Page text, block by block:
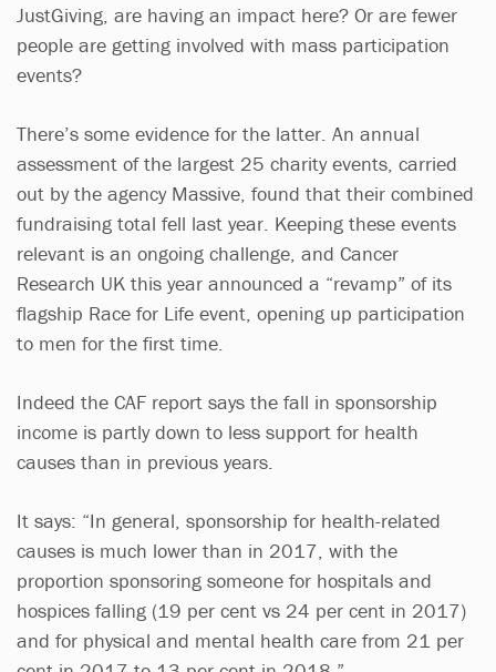
JustGiving, are having an impact here? Or are fewer
people are getting involved with mass participation
events?
There’s some evidence for the latter. An annual
assessment of the largest 25 charity events, carried
out by the agency Massive, found that their combined
fundraising total fell last year. Keeping these events
relevant is an ongoing challenge, and Cancer
Research UK this year announced a “revamp” of its
flagship Race for Life event, opening up participation
to men for the first time.
Indeed the CAF report says the fall in sponsorship
income is partly down to less support for health
causes than in previous years.
It says: “In general, sponsorship for health-related
causes is much lower than in 2017, with the
proportion sponsoring someone for hospitals and
hospices falling (19 per cent vs 24 per cent in 2017)
and for physical and mental health care from 21 per